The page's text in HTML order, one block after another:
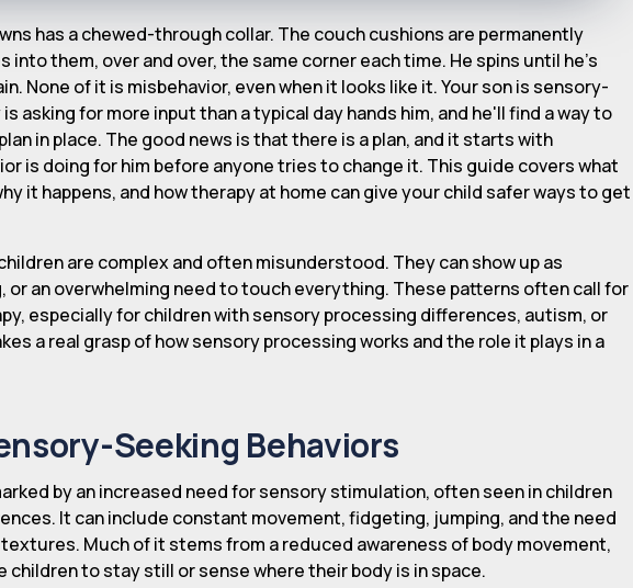
has a chewed-through collar. The couch cushions are permanently
into them, over and over, the same corner each time. He spins until he's
None of it is misbehavior, even when it looks like it. Your son is sensory-
asking for more input than a typical day hands him, and he'll find a way to
in place. The good news is that there is a plan, and it starts with
is doing for him before anyone tries to change it. This guide covers what
it happens, and how therapy at home can give your child safer ways to get
are complex and often misunderstood. They can show up as
an overwhelming need to touch everything. These patterns often call for
especially for children with sensory processing differences, autism, or
a real grasp of how sensory processing works and the role it plays in a
Seeking Behaviors
by an increased need for sensory stimulation, often seen in children
It can include constant movement, fidgeting, jumping, and the need
Much of it stems from a reduced awareness of body movement,
children to stay still or sense where their body is in space.